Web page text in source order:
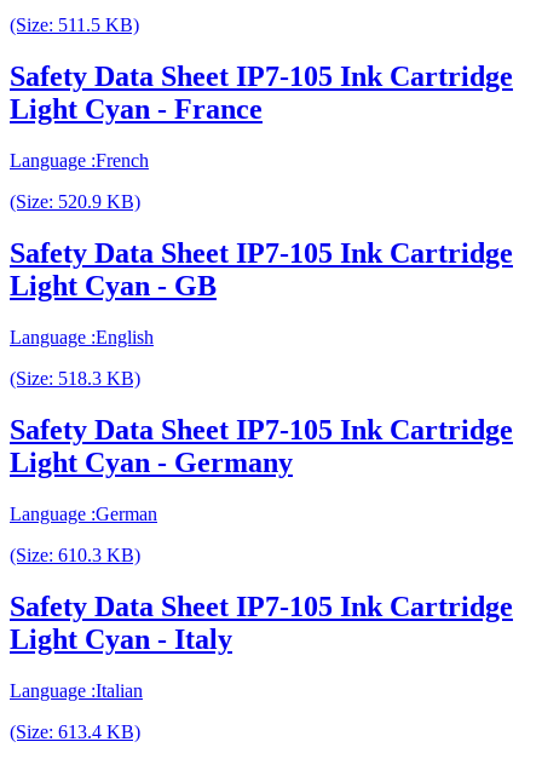
(Size: 511.5 KB)
Safety Data Sheet IP7-105 Ink Cartridge
Light Cyan - France
Language :French
(Size: 520.9 KB)
Safety Data Sheet IP7-105 Ink Cartridge
Light Cyan - GB
Language :English
(Size: 518.3 KB)
Safety Data Sheet IP7-105 Ink Cartridge
Light Cyan - Germany
Language :German
(Size: 610.3 KB)
Safety Data Sheet IP7-105 Ink Cartridge
Light Cyan - Italy
Language :Italian
(Size: 613.4 KB)